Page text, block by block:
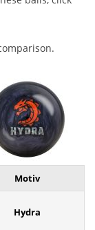
Motiv
Hydra